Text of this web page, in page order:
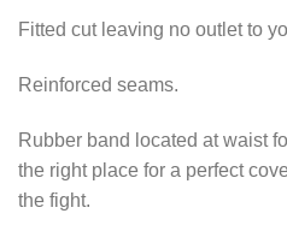
Fitted cut leaving no outlet to
Reinforced seams.
Rubber band located at waist
the right place for a perfect
the fight.